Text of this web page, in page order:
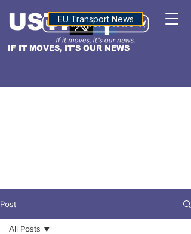
IF IT MOVES, IT'S OUR NEWS
USTNALTITUDE
EU Transport News
Post
All Posts